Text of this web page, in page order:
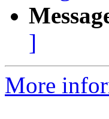
]
More